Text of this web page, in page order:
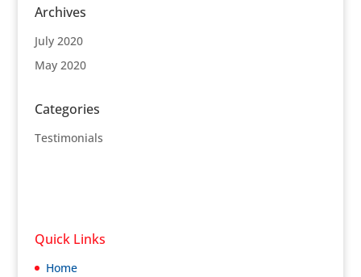
Archives
July 2020
May 2020
Categories
Testimonials
Quick Links
Home